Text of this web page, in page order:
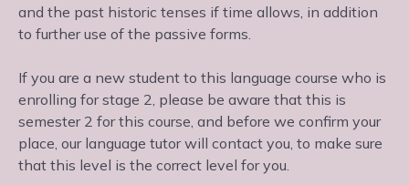
and the past historic tenses if time allows, in addition
to further use of the passive forms.
If you are a new student to this language course who is
enrolling for stage 2, please be aware that this is
semester 2 for this course, and before we confirm your
place, our language tutor will contact you, to make sure
that this level is the correct level for you.